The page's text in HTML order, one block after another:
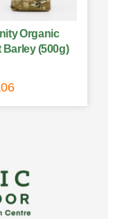
Organic
Barley (500g)